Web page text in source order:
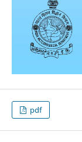
pdf